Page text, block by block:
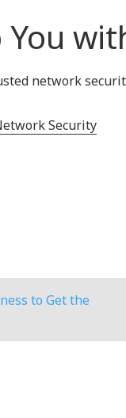
You
network
Security
to Get the